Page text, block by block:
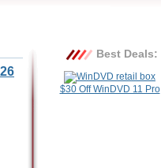
Best Deals:
$30 Off WinDVD 11 Pro